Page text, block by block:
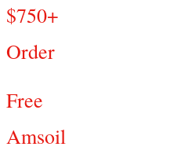
$750+
Order
Free
Amsoil